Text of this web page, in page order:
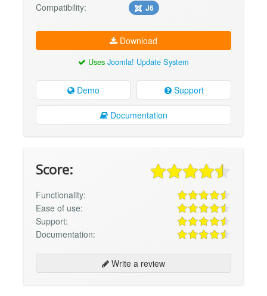
Compatibility: J6
Download
Uses Joomla! Update System
Demo Support
Documentation
Score:
Functionality:
Ease of use:
Support:
Documentation:
Write a review